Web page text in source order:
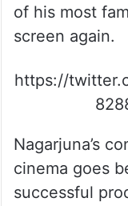
of his most
screen again.
https://
Nagarjuna’s
cinema goes
successful